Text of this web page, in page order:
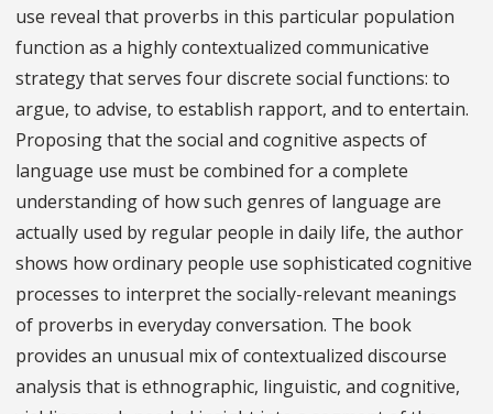
use reveal that proverbs in this particular population
function as a highly contextualized communicative
strategy that serves four discrete social functions: to
argue, to advise, to establish rapport, and to entertain.
Proposing that the social and cognitive aspects of
language use must be combined for a complete
understanding of how such genres of language are
actually used by regular people in daily life, the author
shows how ordinary people use sophisticated cognitive
processes to interpret the socially-relevant meanings
of proverbs in everyday conversation. The book
provides an unusual mix of contextualized discourse
analysis that is ethnographic, linguistic, and cognitive,